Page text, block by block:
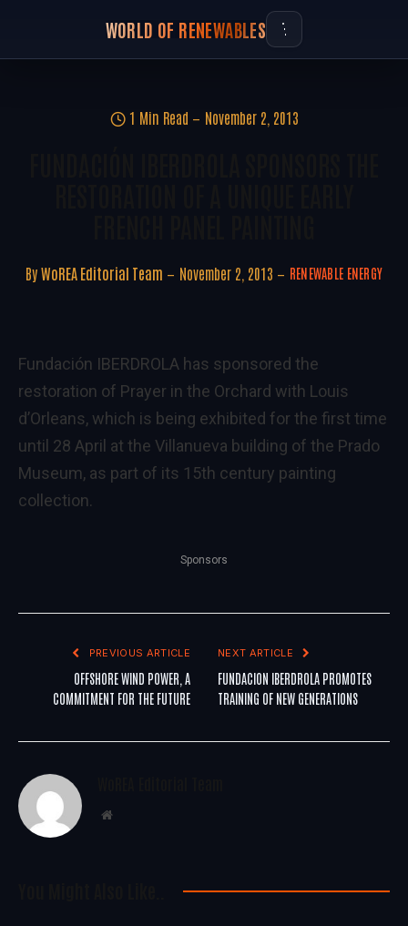
WORLD OF RENEWABLES
1 Min Read November 2, 2013
By WoREA Editorial Team November 2, 2013 RENEWABLE ENERGY
Fundación IBERDROLA has sponsored the
restoration of Prayer in the Orchard with Louis
d’Orleans, which is being exhibited for the first time
until 28 April at the Villanueva building of the Prado
Museum, as part of its 15th century painting
collection.
Sponsors
PREVIOUS ARTICLE
OFFSHORE WIND POWER, A
COMMITMENT FOR THE FUTURE
NEXT ARTICLE
FUNDACION IBERDROLA PROMOTES
TRAINING OF NEW GENERATIONS
Website